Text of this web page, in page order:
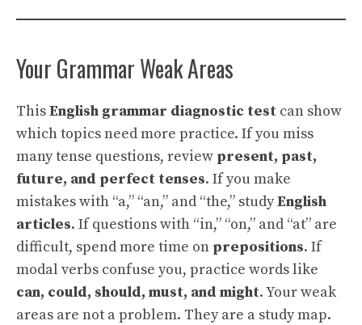
Your Grammar Weak Areas
ThisEnglish grammar diagnostic test can show
which topics need more practice. If you miss
many tense questions, review present, past,
future, and perfect tenses. If you make
mistakes with “a,” “an,” and “the,” studyEnglish
articles. If questions with “in,” “on,” and “at” are
difficult, spend more time on prepositions. If
modal verbs confuse you, practice words like
can, could, should, must, and might. Your weak
areas are not a problem. They are a study map.